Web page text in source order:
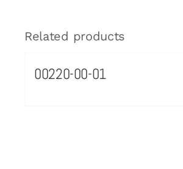
Related products
00220-00-01